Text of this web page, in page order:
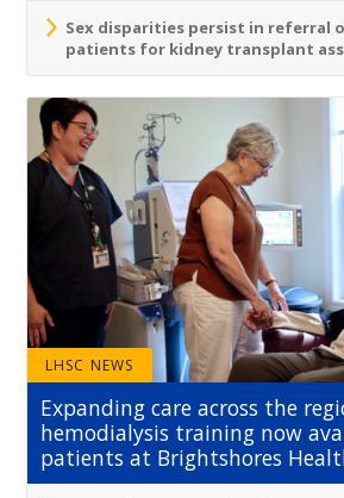
Sex disparities persist in referral
patients for kidney transplant
LHSC NEWS
Expanding care across the
hemodialysis training now
patients at Brightshores